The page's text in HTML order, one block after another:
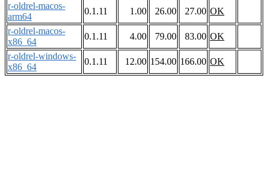
r-oldrel-macos-
arm64
0.1.11 1.00 26.00 27.00 OK
r-oldrel-macos-
x86_64
0.1.11 4.00 79.00 83.00 OK
r-oldrel-windows-
x86_64
0.1.11 12.00 154.00 166.00 OK